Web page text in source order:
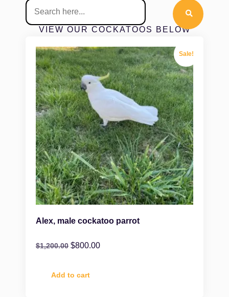
VIEW OUR COCKATOOS BELOW
Sale!
Alex, male cockatoo parrot
$1,200.00 $800.00
Add to cart